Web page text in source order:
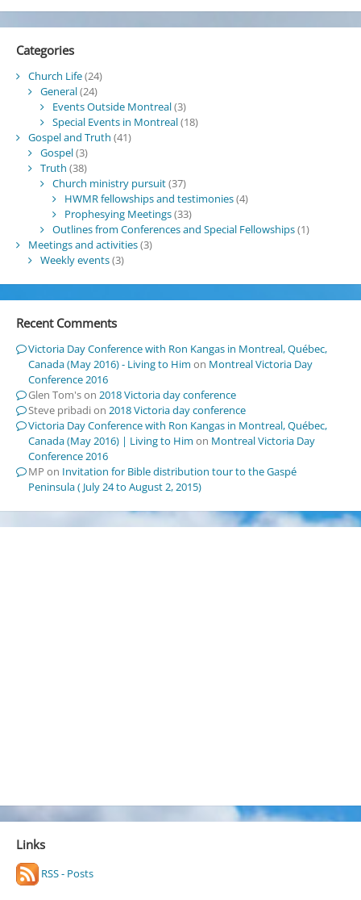
Categories
Church Life(24)
General(24)
Events Outside Montreal(3)
Special Events in Montreal(18)
Gospel and Truth (41)
Gospel(3)
Truth (38)
Church ministry pursuit(37)
HWMR fellowships and testimonies(4)
Prophesying Meetings(33)
Outlines from Conferences and Special Fellowships(1)
Meetings and activities(3)
Weekly events(3)
Recent Comments
Victoria Day Conference with Ron Kangas in Montreal, Québec,
Canada (May 2016) - Living to Him on Montreal Victoria Day
Conference 2016
Glen Tom'son 2018 Victoria day conference
Steve pribadion 2018 Victoria day conference
Victoria Day Conference with Ron Kangas in Montreal, Québec,
Canada (May 2016) | Living to Him on Montreal Victoria Day
Conference 2016
MP on Invitation for Bible distribution tour to the Gaspé
Peninsula ( July 24 to August 2, 2015)
Links
RSS - Posts